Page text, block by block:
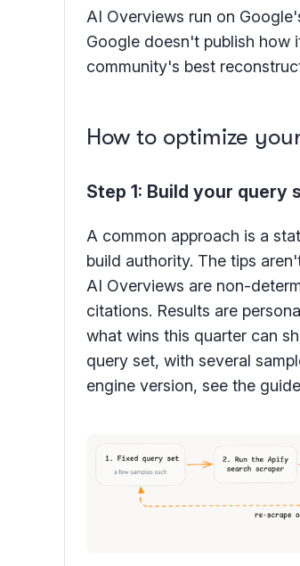
AI Overviews run on
Google doesn't publish how
community's best
How to optimize
Step 1: Build your query
A common approach is a
build authority. The tips
AI Overviews are non-
citations. Results are
what wins this quarter can
query set, with several
engine version, see the